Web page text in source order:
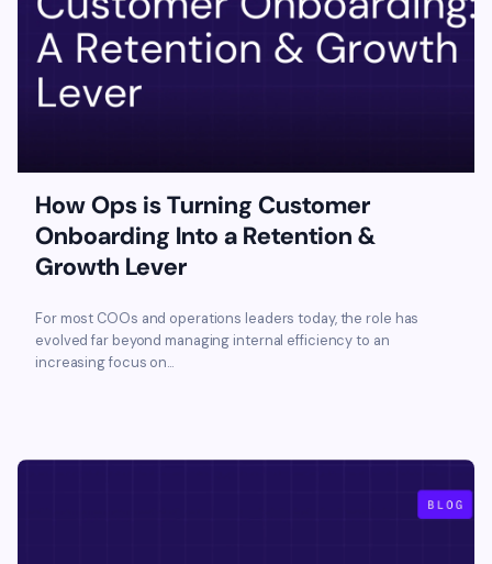
How Ops is Turning Customer
Onboarding Into a Retention &
Growth Lever
For most COOs and operations leaders today, the role has
evolved far beyond managing internal efficiency to an
increasing focus on...